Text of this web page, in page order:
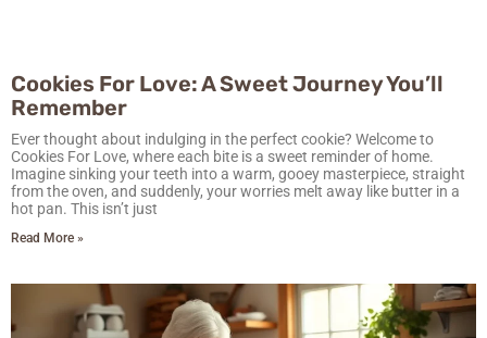
Cookies For Love: A Sweet Journey You’ll
Remember
Ever thought about indulging in the perfect cookie? Welcome to
Cookies For Love, where each bite is a sweet reminder of home.
Imagine sinking your teeth into a warm, gooey masterpiece, straight
from the oven, and suddenly, your worries melt away like butter in a
hot pan. This isn’t just
Read More »